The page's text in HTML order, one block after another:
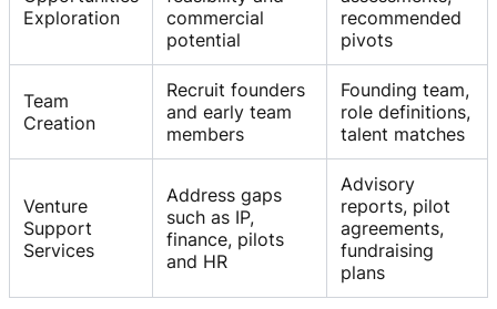
Exploration
commercial
potential
recommended
pivots
Team
Creation
Recruit founders
and early team
members
Founding team,
role definitions,
talent matches
Venture
Support
Services
Address gaps
such as IP,
finance, pilots
and HR
Advisory
reports, pilot
agreements,
fundraising
plans